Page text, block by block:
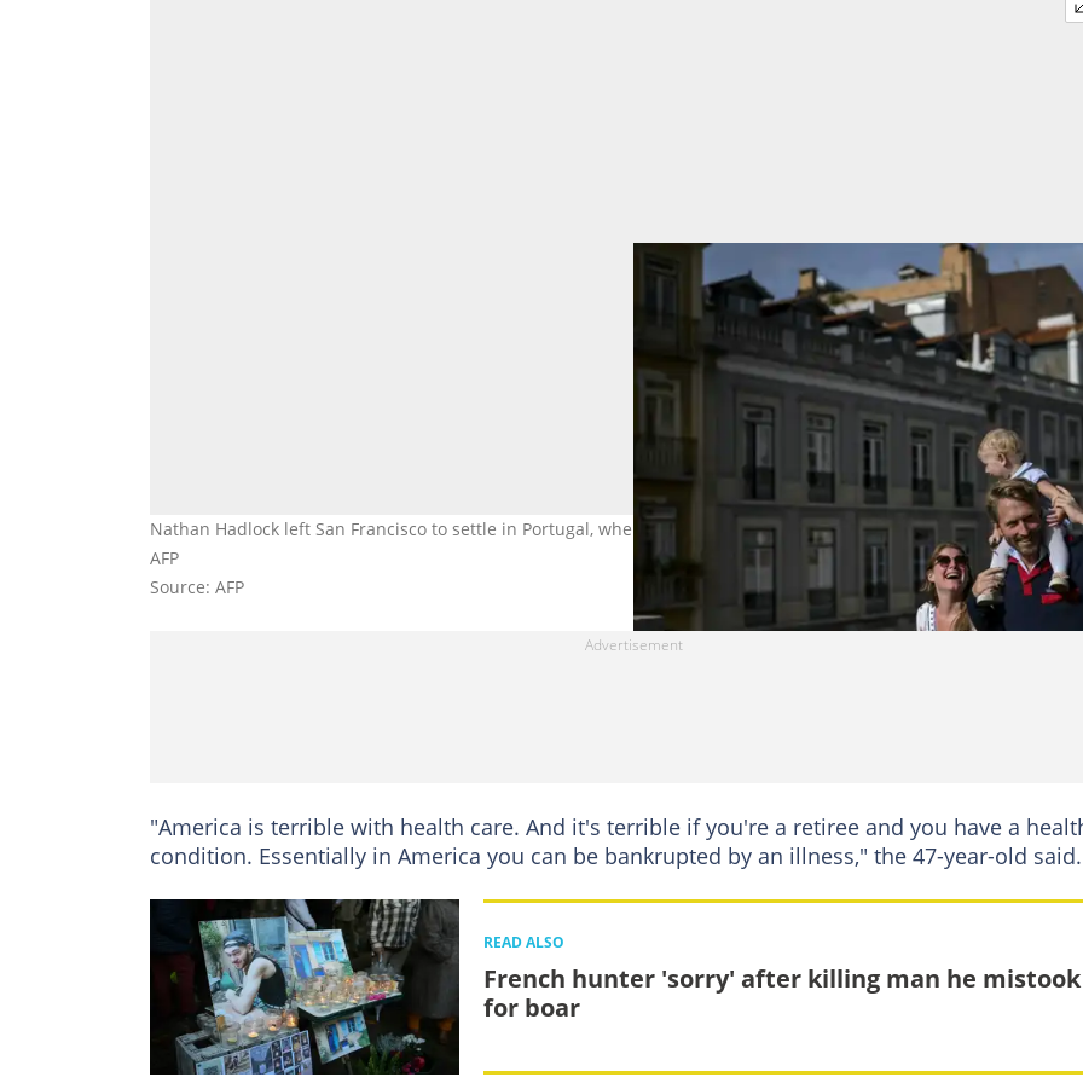
Nathan Hadlock left San Francisco to settle in Portugal, where he began a family. Photo: PATRICIA DE MELO
AFP
Source: AFP
"America is terrible with health care. And it's terrible if you're a retiree and you have a
condition. Essentially in America you can be bankrupted by an illness," the 47-year-old said.
READ ALSO
French hunter 'sorry' after killing man he mistook
for boar